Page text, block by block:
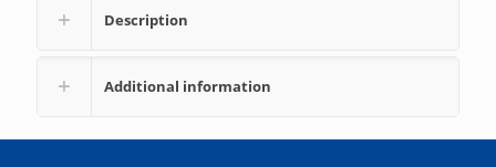
Description
Additional information